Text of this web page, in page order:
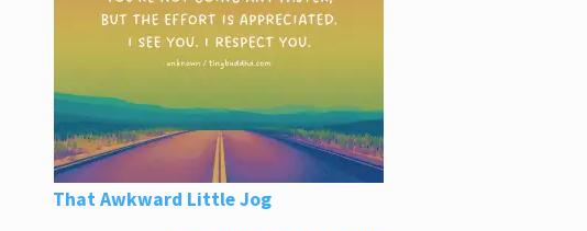
That Awkward Little Jog